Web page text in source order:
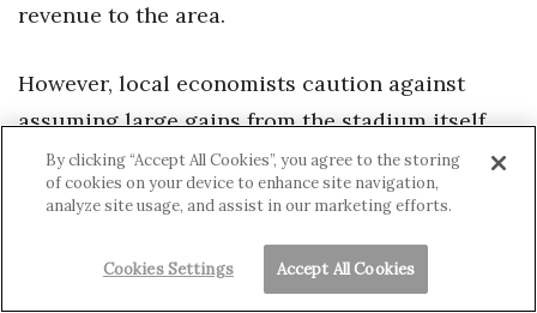
revenue to the area.
However, local economists caution against
assuming large gains from the stadium itself.
As UHERO Research Fellow Sumner LaCroix
notes, people are often “disappointed with how
new developments.”
By clicking “Accept All Cookies”, you agree to the storing
of cookies on your device to enhance site navigation,
analyze site usage, and assist in our marketing efforts.
Cookies Settings Accept All Cookies